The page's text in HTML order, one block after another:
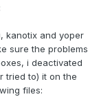
kanotix and yoper
sure the problems
i deactivated
tried to) it on the
files: